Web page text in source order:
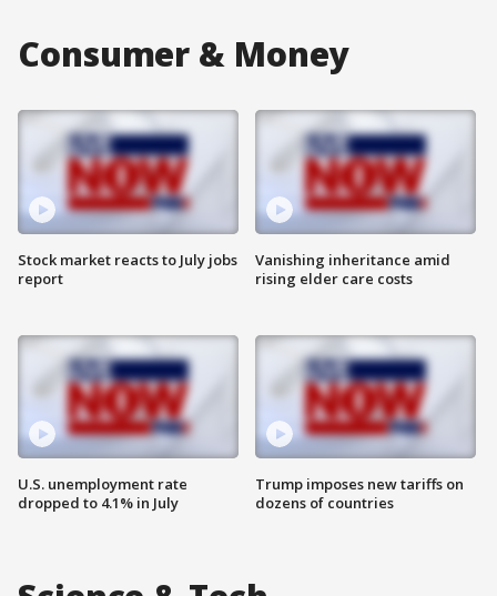
Consumer & Money
Stock market reacts to July jobs
report
U.S. unemployment rate
dropped to 4.1% in July
Vanishing inheritance amid
rising elder care costs
Trump imposes new tariffs on
dozens of countries